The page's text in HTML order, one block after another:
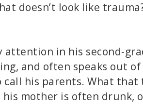
doesn’t look like
in his second-
and often speaks out
call his parents. What
mother is often drunk,